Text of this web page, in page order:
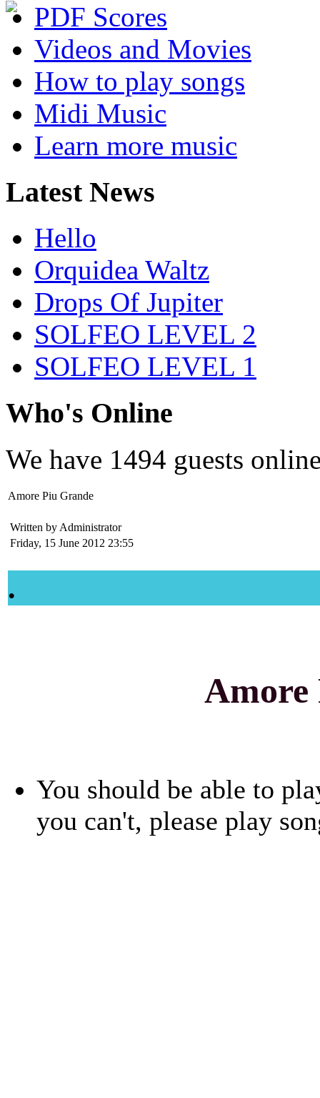
PDF Scores
Videos and Movies
How to play songs
Midi Music
Learn more music
Latest News
Hello
Orquidea Waltz
Drops Of Jupiter
SOLFEO LEVEL 2
SOLFEO LEVEL 1
Who's Online
We have 1494 guests
Amore Piu Grande
Written by Administrator
Friday, 15 June 2012 23:55
.
Amore
You should be able to
you can't, please play